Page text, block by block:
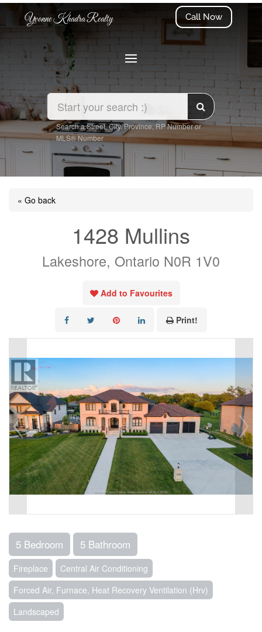
Yvonne Khadra Realty Call Now
Search a Street, City, Province, RP Number or
MLS® Number
« Go back
1428 Mullins
Lakeshore, Ontario N0R 1V0
Add to Favourites
Print!
5 Bedroom 5 Bathroom
Fireplace
Central Air Conditioning
Forced Air, Furnace, Heat Recovery Ventilation (Hrv)
Landscaped